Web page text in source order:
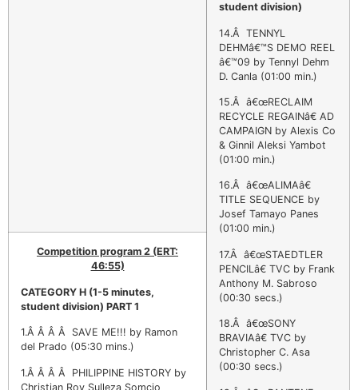
student division)
14.Â TENNYL
DEHMâ€™S DEMO REEL
â€™09 by Tennyl Dehm
D. Canla (01:00 min.)
15.Â â€œRECLAIM
RECYCLE REGAINâ€ AD
CAMPAIGN by Alexis Co
& Ginnil Aleksi Yambot
(01:00 min.)
16.Â â€œALIMAâ€
TITLE SEQUENCE by
Josef Tamayo Panes
(01:00 min.)
17.Â â€œSTAEDTLER
PENCILâ€ TVC by Frank
Anthony M. Sabroso
(00:30 secs.)
18.Â â€œSONY
BRAVIAâ€ TVC by
Christopher C. Asa
(00:30 secs.)
Competition program 2 (ERT:
46:55)
CATEGORY H (1-5 minutes,
student division) PART 1
1.Â Â Â Â SAVE ME!!! by Ramon
del Prado (05:30 mins.)
1.Â Â Â Â PHILIPPINE HISTORY by
Christian Roy Sulleza Somcio